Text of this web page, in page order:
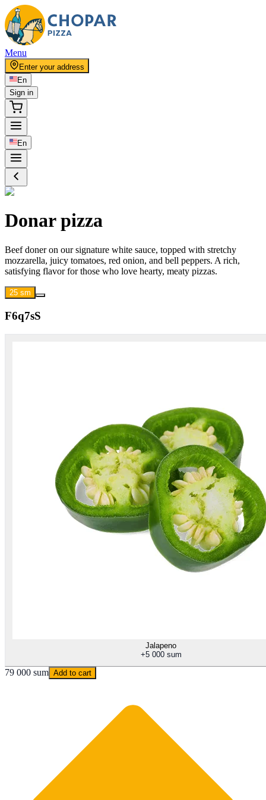
Menu
Enter your address
En
Sign in
En
Donar pizza
Beef doner on our signature white sauce, topped with stretchy
mozzarella, juicy tomatoes, red onion, and bell peppers. A rich,
satisfying flavor for those who love hearty, meaty pizzas.
25 sm
F6q7sS
Jalapeno
+5 000 sum
79 000 sum Add to cart